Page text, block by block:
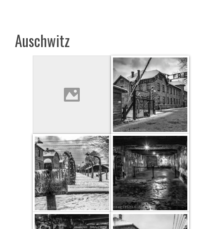
Auschwitz